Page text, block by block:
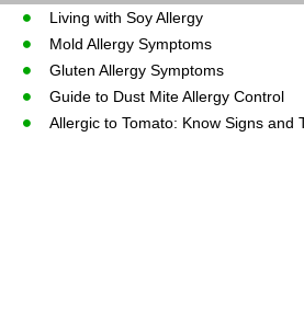
Living with Soy Allergy
Mold Allergy Symptoms
Gluten Allergy Symptoms
Guide to Dust Mite Allergy Control
Allergic to Tomato: Know Signs and